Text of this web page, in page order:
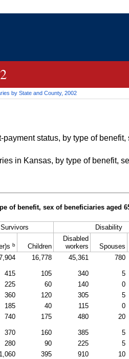
means
by State and County, 2002
status, by type of
in Kansas, by type of benefit,
of benefit, sex of beneficiaries aged
Survivors Disability
b Children
Disabled
workers
Spouses
16,778 45,361 780
415 105 340 5
225 60 140 0
360 120 305 5
185 40 115 0
740 175 480 20
370 160 385 5
280 90 225 5
1,060 395 910 10